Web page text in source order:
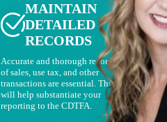
MAINTAIN
DETAILED
RECORDS
Accurate and thorough records
of sales, use tax, and other
transactions are essential. This
will help substantiate your
reporting to the CDTFA.